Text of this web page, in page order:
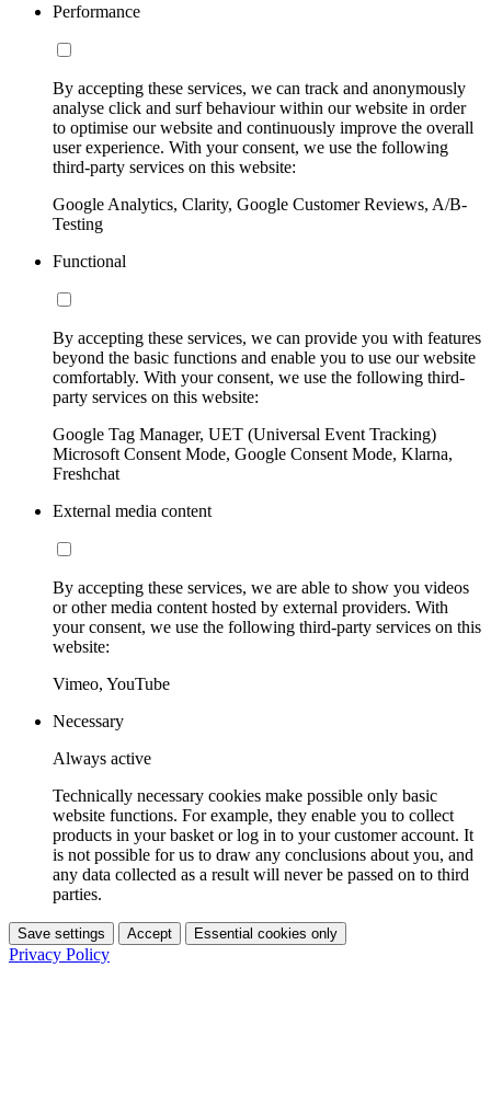
Performance
By accepting these services, we can track and anonymously
analyse click and surf behaviour within our website in order
to optimise our website and continuously improve the overall
user experience. With your consent, we use the following
third-party services on this website:
Google Analytics, Clarity, Google Customer Reviews, A/B-
Testing
Functional
By accepting these services, we can provide you with features
beyond the basic functions and enable you to use our website
comfortably. With your consent, we use the following third-
party services on this website:
Google Tag Manager, UET (Universal Event Tracking)
Microsoft Consent Mode, Google Consent Mode, Klarna,
Freshchat
External media content
By accepting these services, we are able to show you videos
or other media content hosted by external providers. With
your consent, we use the following third-party services on this
website:
Vimeo, YouTube
Necessary
Always active
Technically necessary cookies make possible only basic
website functions. For example, they enable you to collect
products in your basket or log in to your customer account. It
is not possible for us to draw any conclusions about you, and
any data collected as a result will never be passed on to third
parties.
Save settings Accept Essential cookies only
Privacy Policy